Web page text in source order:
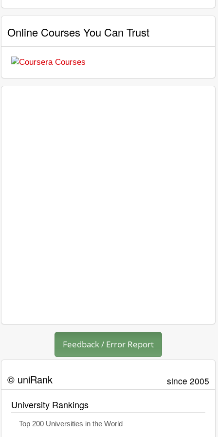
Online Courses You Can Trust
Feedback / Error Report
© uniRank since 2005
University Rankings
Top 200 Universities in the World